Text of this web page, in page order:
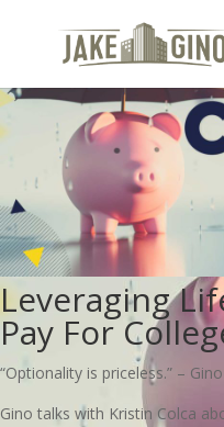
Leveraging
Pay For
“Optionality is priceless.” –
Gino talks with Kristin Colca